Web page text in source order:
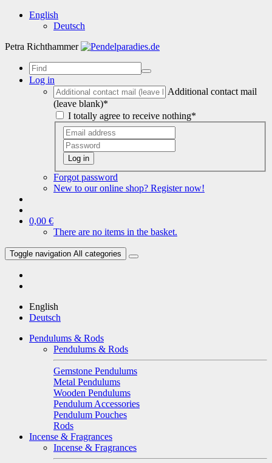
English
Deutsch
Petra Richthammer
Log in
Additional contact mail
(leave blank)*
I totally agree to receive nothing*
Log in
Forgot password
New to our online shop? Register now!
0,00 €
There are no items in the basket.
Toggle navigation All categories
English
Deutsch
Pendulums & Rods
Pendulums & Rods
Gemstone Pendulums
Metal Pendulums
Wooden Pendulums
Pendulum Accessories
Pendulum Pouches
Rods
Incense & Fragrances
Incense & Fragrances